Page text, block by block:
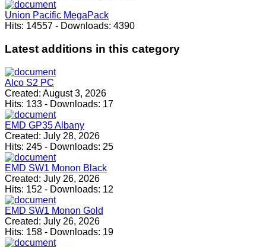
Union Pacific MegaPack
Hits: 14557 - Downloads: 4390
Latest additions in this category
Alco S2 PC
Created: August 3, 2026
Hits: 133 - Downloads: 17
EMD GP35 Albany
Created: July 28, 2026
Hits: 245 - Downloads: 25
EMD SW1 Monon Black
Created: July 26, 2026
Hits: 152 - Downloads: 12
EMD SW1 Monon Gold
Created: July 26, 2026
Hits: 158 - Downloads: 19